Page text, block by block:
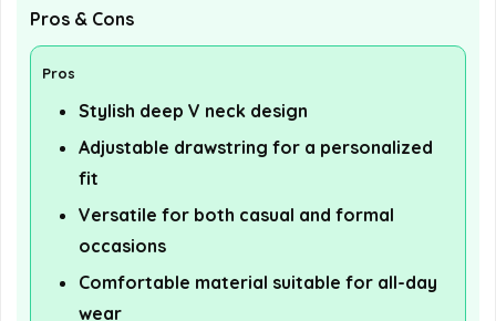
Pros & Cons
Pros
Stylish deep V neck design
Adjustable drawstring for a personalized
fit
Versatile for both casual and formal
occasions
Comfortable material suitable for all-day
wear